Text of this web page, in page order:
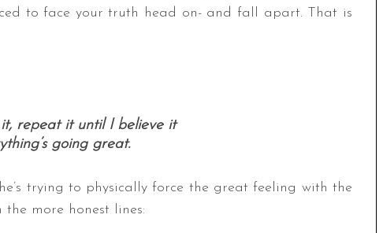
to face your truth head on- and fall apart. That is
repeat it until I believe it
going great.
trying to physically force the great feeling with the
more honest lines: